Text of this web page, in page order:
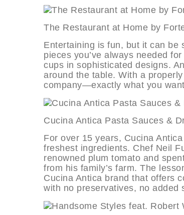
The Restaurant at Home by
Entertaining is fun, but it can be
pieces you’ve always needed
cups in sophisticated designs.
around the table. With a
company—exactly what you
Cucina Antica Pasta Sauces
For over 15 years, Cucina
freshest ingredients. Chef Neil
renowned plum tomato and
from his family’s farm. The
Cucina Antica brand that offers
with no preservatives, no added